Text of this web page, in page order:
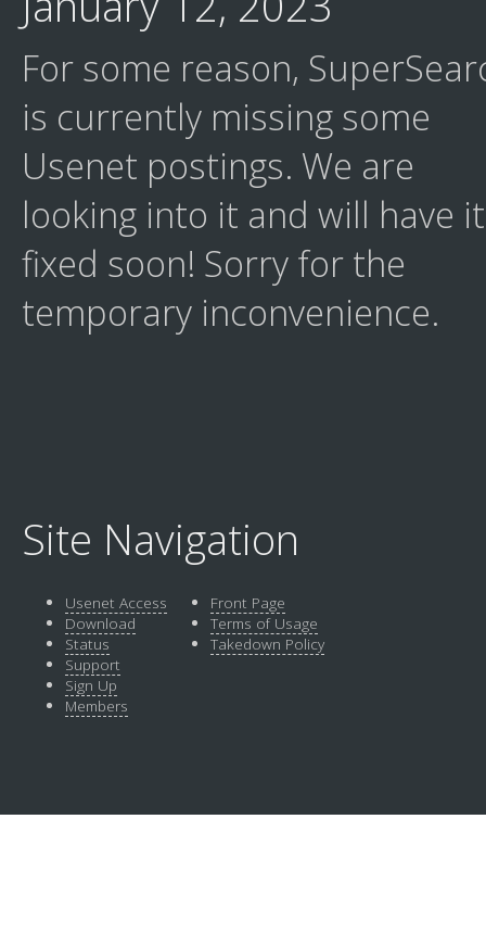
For some reason,
is currently missing some
Usenet postings. We are
looking into it and will have it
fixed soon! Sorry for the
temporary inconvenience.
Site Navigation
Usenet Access
Download
Status
Support
Sign Up
Members
Front Page
Terms of Usage
Takedown Policy